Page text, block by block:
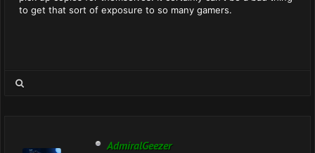
to get that sort of exposure to so many gamers.
AdmiralGeezer